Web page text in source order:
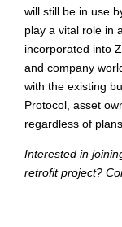
will still be in use
play a vital role in
incorporated into
and company
with the existing
Protocol, asset
regardless of
Interested in
retrofit project?